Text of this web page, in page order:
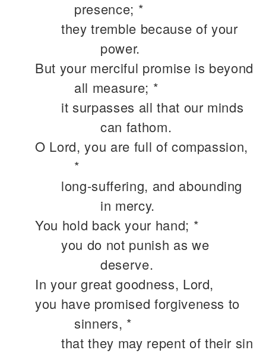
presence; *
they tremble because of your
power.
But your merciful promise is beyond
all measure; *
it surpasses all that our minds
can fathom.
O Lord, you are full of compassion,
*
long-suffering, and abounding
in mercy.
You hold back your hand; *
you do not punish as we
deserve.
In your great goodness, Lord,
you have promised forgiveness to
sinners, *
that they may repent of their sin